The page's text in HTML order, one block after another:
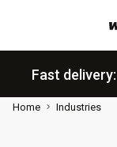
Fast
Home Industries